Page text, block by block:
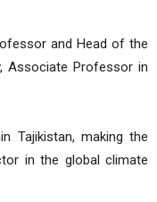
and Head of the
Associate Professor in
Tajikistan, making the
in the global climate